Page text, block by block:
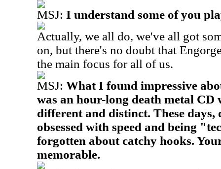
MSJ: I understand some of you
Actually, we all do, we've all got
on, but there's no doubt that
the main focus for all of us.
MSJ: What I found impressive
was an hour-long death metal CD
different and distinct. These days,
obsessed with speed and being
forgotten about catchy hooks.
memorable.